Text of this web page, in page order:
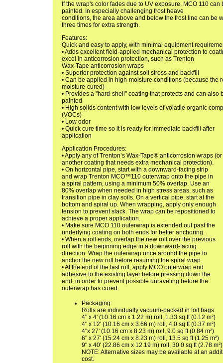
If the wrap's color fades due to UV exposure, MCO 110 can
painted. In especially challenging frost heave
conditions, the area above and below the frost line can be
three times for extra strength.
Features:
Quick and easy to apply, with minimal equipment
• Adds excellent field-applied mechanical protection to
excel in anticorrosion protection, such as Trenton
Wax-Tape anticorrosion wraps
• Superior protection against soil stress and backfill
• Can be applied in high-moisture conditions (because the
moisture-cured)
• Provides a "hard-shell" coating that protects and can also
painted
• High solids content with low levels of volatile organic
(VOCs)
• Low odor
• Quick cure time so it is ready for immediate backfill after
application
Application Procedures:
• Apply any of Trenton’s Wax-Tape® anticorrosion wraps (or
another coating that needs extra mechanical protection).
• On horizontal pipe, start with a downward-facing strip
and wrap Trenton MCO™110 outerwrap onto the pipe in
a spiral pattern, using a minimum 50% overlap. Use an
80% overlap when needed in high stress areas, such as
transition pipe in clay soils. On a vertical pipe, start at the
bottom and spiral up. When wrapping, apply only enough
tension to prevent slack. The wrap can be repositioned to
achieve a proper application.
• Make sure MCO 110 outerwrap is extended out past the
underlying coating on both ends for better anchoring.
• When a roll ends, overlap the new roll over the previous
roll with the beginning edge in a downward-facing
direction. Wrap the outerwrap once around the pipe to
anchor the new roll before resuming the spiral wrap.
• At the end of the last roll, apply MCO outerwrap end
adhesive to the existing layer before pressing down the
end, in order to prevent possible unraveling before the
outerwrap has cured.
Packaging:
Rolls are individually vacuum-packed in foil bags.
4" x 4' (10.16 cm x 1.22 m) roll, 1.33 sq ft (0.12 m²)
4" x 12' (10.16 cm x 3.66 m) roll, 4.0 sq ft (0.37 m²)
4"x 27' (10.16 cm x 8.23 m) roll, 9.0 sq ft (0.84 m²)
6" x 27' (15.24 cm x 8.23 m) roll, 13.5 sq ft (1.25 m²)
9" x 40' (22.86 cm x 12.19 m) roll, 30.0 sq ft (2.78 m²)
NOTE: Alternative sizes may be available at an
cost.